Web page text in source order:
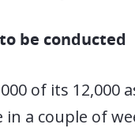
be conducted
of its 12,000
a couple of